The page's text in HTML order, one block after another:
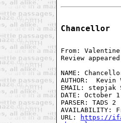
Chancellor
From:
Review
NAME:
AUTHOR:  Kevin
EMAIL: stepjak
DATE: October
PARSER: TADS 2
AVAILABILITY:
URL:
https://